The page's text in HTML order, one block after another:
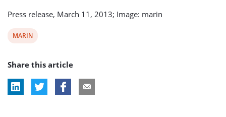
Press release, March 11, 2013; Image: marin
View
tag:
MARIN
Share this article